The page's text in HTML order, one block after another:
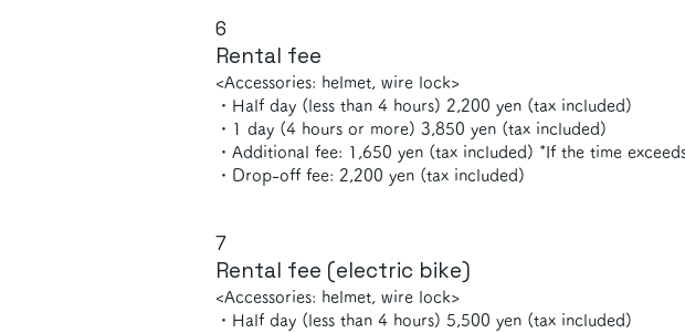
<Accessories: helmet, wire lock>
・Half day (less than 4 hours) 2,200 yen (tax included)
・1 day (4 hours or more) 3,850 yen (tax included)
・Additional fee: 1,650 yen (tax included) *If the time
・Drop-off fee: 2,200 yen (tax included)
Rental fee
6
<Accessories: helmet, wire lock>
・Half day (less than 4 hours) 5,500 yen (tax included)
Rental fee (electric bike)
7